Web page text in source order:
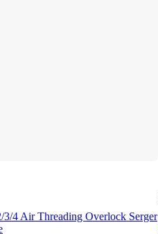
4 Air Threading Overlock Serger